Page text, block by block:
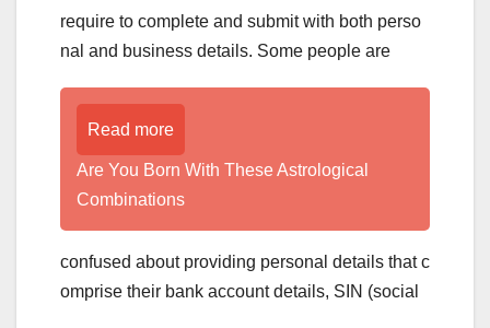
require to complete and submit with both perso
nal and business details. Some people are
Read more
Are You Born With These Astrological
Combinations
confused about providing personal details that c
omprise their bank account details, SIN (social